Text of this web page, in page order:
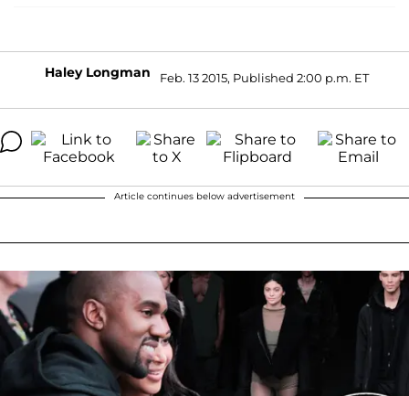
Haley Longman Feb. 13 2015, Published 2:00 p.m. ET
Article continues below advertisement